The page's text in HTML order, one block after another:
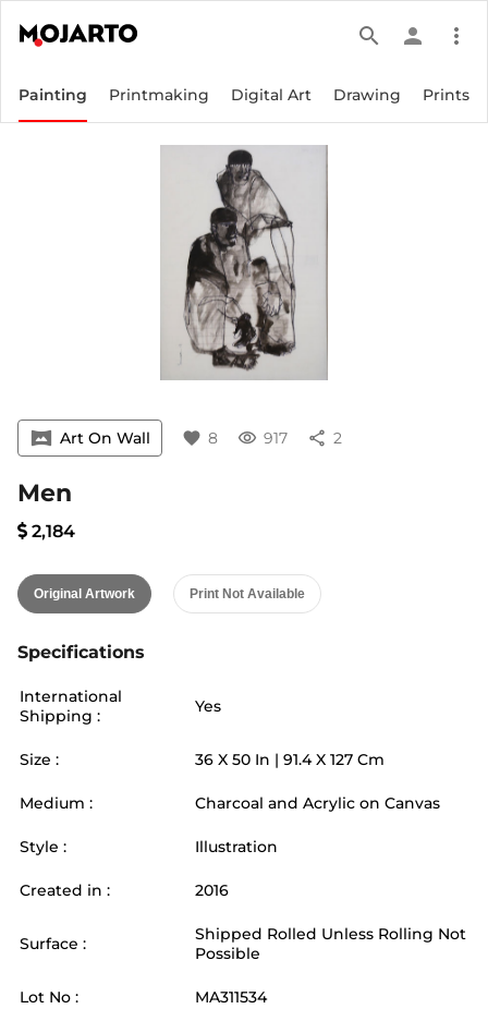
search person more_vert
Painting Printmaking Digital Art Drawing Prints
vrpano Art On Wall favorite 8 visibility 917 share 2
Men
2,184
Original Artwork Print Not Available
Specifications
International
Shipping :
Yes
Size : 36 X 50 In | 91.4X 127 Cm
Medium : Charcoal and Acrylic on Canvas
Style : Illustration
Created in : 2016
Surface :
Shipped Rolled Unless Rolling Not
Possible
Lot No : MA311534